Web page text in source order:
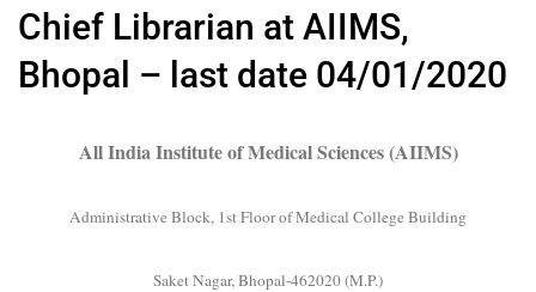
Chief Librarian at AIIMS,
Bhopal – last date 04/01/2020
All India Institute of Medical Sciences (AIIMS)
Administrative Block, 1st Floor of Medical College Building
Saket Nagar, Bhopal-462020 (M.P.)